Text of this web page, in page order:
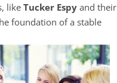
like Tucker Espyand their
foundation of a stable